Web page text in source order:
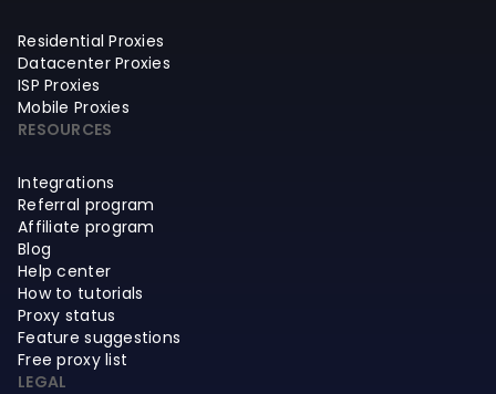
Residential Proxies
Datacenter Proxies
ISP Proxies
Mobile Proxies
RESOURCES
Integrations
Referral program
Affiliate program
Blog
Help center
How to tutorials
Proxy status
Feature suggestions
Free proxy list
LEGAL